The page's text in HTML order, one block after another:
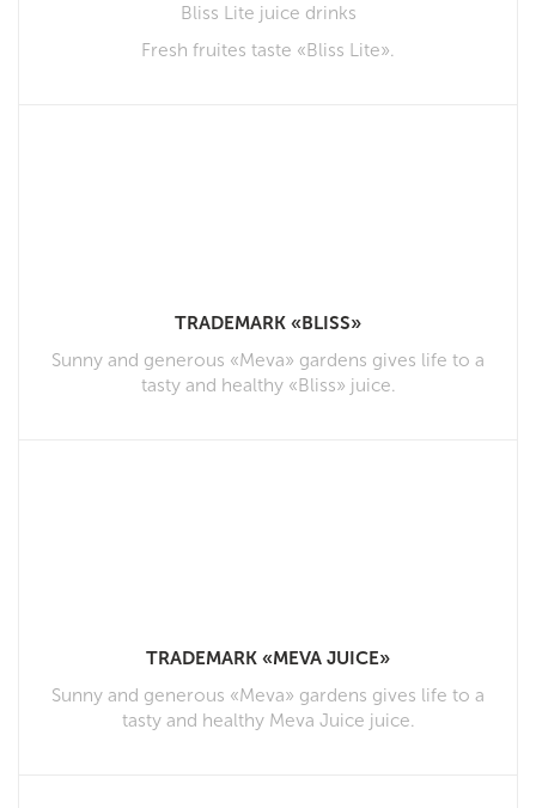
Bliss Lite juice drinks
Fresh fruites taste «Bliss Lite».
TRADEMARK «BLISS»
Sunny and generous «Meva» gardens gives life to a
tasty and healthy «Bliss» juice.
TRADEMARK «MEVA JUICE»
Sunny and generous «Meva» gardens gives life to a
tasty and healthy Meva Juice juice.